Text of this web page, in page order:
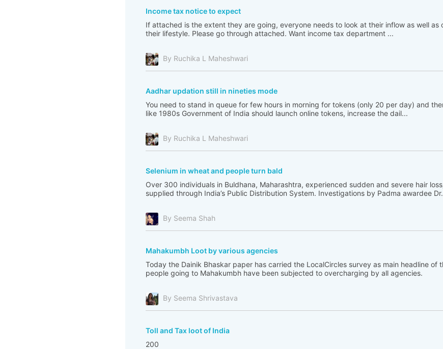
Income tax notice to expect
If attached is the extent they are going, everyone needs to look at their inflow as well as
their lifestyle. Please go through attached. Want income tax department ...
By Ruchika L Maheshwari
Aadhar updation still in nineties mode
You need to stand in queue for few hours in morning for tokens (only 20 per day) and
like 1980s Government of India should launch online tokens, increase the dail...
By Ruchika L Maheshwari
Selenium in wheat and people turn bald
Over 300 individuals in Buldhana, Maharashtra, experienced sudden and severe hair
supplied through India’s Public Distribution System. Investigations by Padma awardee
By Seema Shah
Mahakumbh Loot by various agencies
Today the Dainik Bhaskar paper has carried the LocalCircles survey as main headline of
people going to Mahakumbh have been subjected to overcharging by all agencies.
By Seema Shrivastava
Toll and Tax loot of India
200